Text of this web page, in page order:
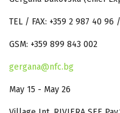
TEL / FAX: +359 2 987 40 96
GSM: +359 899 843 002
gergana@nfc.bg
May 15 - May 26